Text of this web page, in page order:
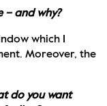
– and why?
which I
Moreover, the
do you want